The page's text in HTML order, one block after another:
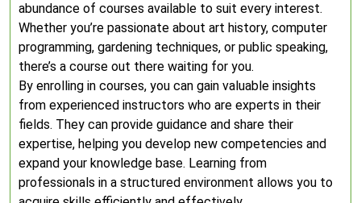
abundance of courses available to suit every interest.
Whether you’re passionate about art history, computer
programming, gardening techniques, or public speaking,
there’s a course out there waiting for you.
By enrolling in courses, you can gain valuable insights
from experienced instructors who are experts in their
fields. They can provide guidance and share their
expertise, helping you develop new competencies and
expand your knowledge base. Learning from
professionals in a structured environment allows you to